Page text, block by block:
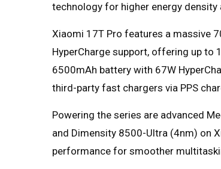
technology for higher energy
Xiaomi 17T Pro features a massive
HyperCharge support, offering up to
6500mAh battery with 67W
third-party fast chargers via PPS
Powering the series are advanced
and Dimensity 8500-Ultra (4nm) on
performance for smoother